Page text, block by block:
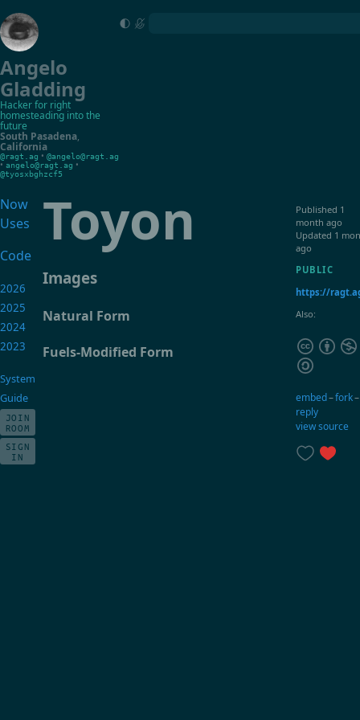
Angelo
Gladding
Hacker for right
homesteading into the
future
South Pasadena,
California
@ragt.ag • @angelo@ragt.ag
• angelo@ragt.ag •
@tyosxbghzcf5
Toyon
Images
Natural Form
Fuels-Modified Form
Now
Uses
Code
2026
2025
2024
2023
System
Guide
JOIN
ROOM
SIGN
IN
Published 1
month ago
Updated 1
ago
PUBLIC
https://
Also:
embed–fork–
reply
view source